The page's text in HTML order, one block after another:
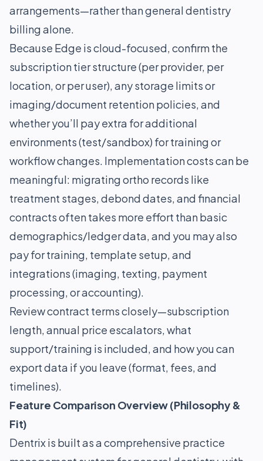
arrangements—rather than general dentistry
billing alone.
Because Edge is cloud-focused, confirm the
subscription tier structure (per provider, per
location, or per user), any storage limits or
imaging/document retention policies, and
whether you’ll pay extra for additional
environments (test/sandbox) for training or
workflow changes. Implementation costs can be
meaningful: migrating ortho records like
treatment stages, debond dates, and financial
contracts often takes more effort than basic
demographics/ledger data, and you may also
pay for training, template setup, and
integrations (imaging, texting, payment
processing, or accounting).
Review contract terms closely—subscription
length, annual price escalators, what
support/training is included, and how you can
export data if you leave (format, fees, and
timelines).
Feature Comparison Overview (Philosophy &
Fit)
Dentrix is built as a comprehensive practice